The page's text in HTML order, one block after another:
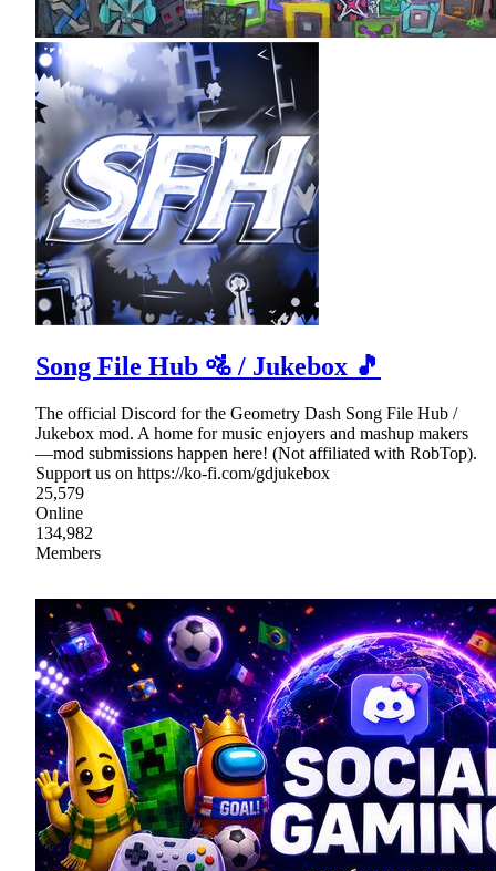
Song File Hub 🚵 / Jukebox 🎵
The official Discord for the Geometry Dash Song File Hub /
Jukebox mod. A home for music enjoyers and mashup makers
—mod submissions happen here! (Not affiliated with RobTop).
Support us on https://ko-fi.com/gdjukebox
25,579
Online
134,982
Members